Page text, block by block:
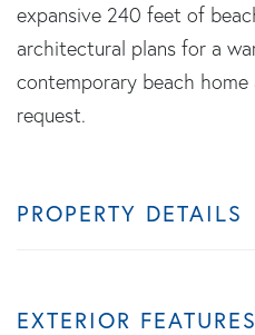
expansive 240 feet of
architectural plans for a
contemporary beach home
request.
PROPERTY DETAILS
EXTERIOR FEATURES